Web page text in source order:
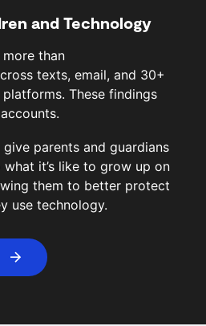
and Technology
more than
texts, email, and 30+
These findings
parents and guardians
it’s like to grow up on
them to better protect
use technology.